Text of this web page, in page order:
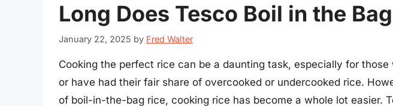
Long Does Tesco Boil in the
January 22, 2025 by Fred Walter
Cooking the perfect rice can be a daunting task, especially for
or have had their fair share of overcooked or undercooked rice.
of boil-in-the-bag rice, cooking rice has become a whole lot easier.